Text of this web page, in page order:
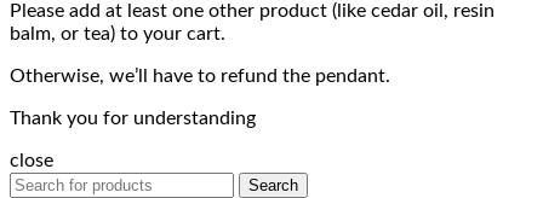
Please add at least one other product (like cedar oil, resin
balm, or tea) to your cart.
Otherwise, we’ll have to refund the pendant.
Thank you for understanding
close
Search